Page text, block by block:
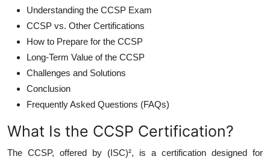
Understanding the CCSP Exam
CCSP vs. Other Certifications
How to Prepare for the CCSP
Long-Term Value of the CCSP
Challenges and Solutions
Conclusion
Frequently Asked Questions (FAQs)
What Is the CCSP Certification?
The CCSP, offered by (ISC)², is a certification designed for